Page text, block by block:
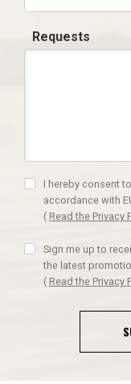
Requests
I hereby consent
accordance with
( Read the Privacy
Sign me up to
the latest
( Read the Privacy